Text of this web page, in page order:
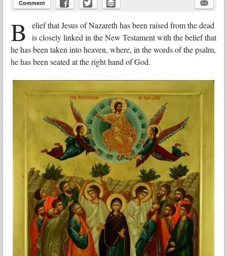
Comment
B
elief that Jesus of Nazareth has been raised from the dead
is closely linked in the New Testament with the belief that
he has been taken into heaven, where, in the words of the psalm,
he has been seated at the right hand of God.